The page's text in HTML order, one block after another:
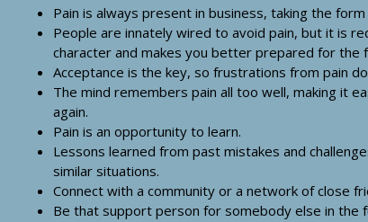
#354: Are you an aspiring entrepreneur burdened
Healthcare Boss Academy Podcast
#353: How to Build Audiences, Authority &
Healthcare Boss Academy Podcast
#352: Using Innovative Technology in Healthcare
Kathrine Saunders
Healthcare Boss Academy Podcast
Pain is always present in business, taking the
People are innately wired to avoid pain, but it is
character and makes you better prepared for the
Acceptance is the key, so frustrations from pain
The mind remembers pain all too well, making it
again.
Pain is an opportunity to learn.
Lessons learned from past mistakes and
similar situations.
Connect with a community or a network of close
Be that support person for somebody else in the